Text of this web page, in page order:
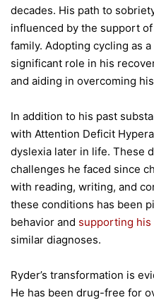
decades. His path to
influenced by the support
family. Adopting cycling as
significant role in his
and aiding in overcoming
In addition to his past
with Attention Deficit
dyslexia later in life. These
challenges he faced since
with reading, writing, and
these conditions has been
behavior and supporting his
similar diagnoses.
Ryder’s transformation is
He has been drug-free for